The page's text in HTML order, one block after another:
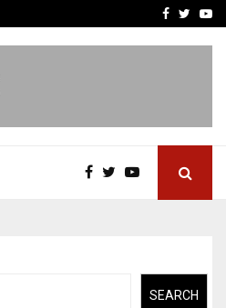
AI ConstructionFacebook
SEARCH